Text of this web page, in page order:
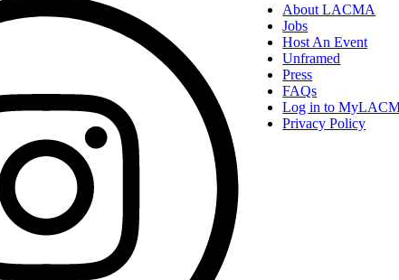
About LACMA
Jobs
Host An Event
Unframed
Press
FAQs
Log in to
Privacy Policy